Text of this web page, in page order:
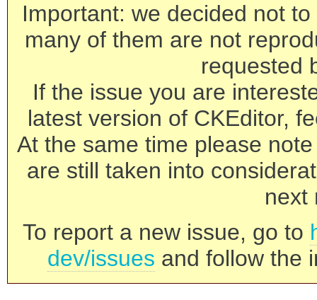
Important: we decided not
many of them are not
requested
If the issue you are
latest version of CKEditor,
At the same time please
are still taken into
next
To report a new issue, go to
dev/issues and follow the